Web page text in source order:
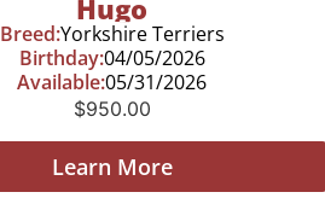
Hugo
Breed:Yorkshire Terriers
Birthday:04/05/2026
Available:05/31/2026
$950.00
Learn More